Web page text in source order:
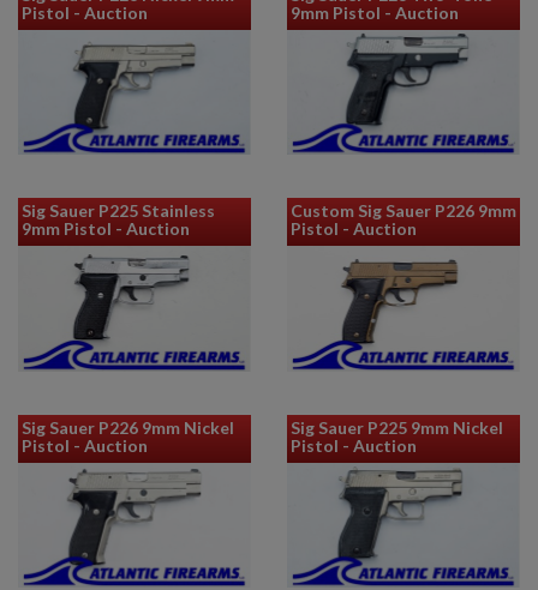
Pistol - Auction
9mm Pistol - Auction
Sig Sauer P225 Stainless
9mm Pistol - Auction
Custom Sig Sauer P226 9mm
Pistol - Auction
Sig Sauer P226 9mm Nickel
Pistol - Auction
Sig Sauer P225 9mm Nickel
Pistol - Auction